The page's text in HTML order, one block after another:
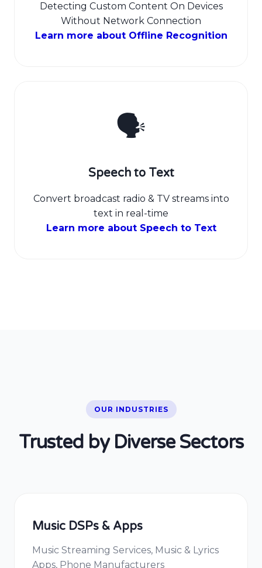
Detecting Custom Content On Devices
Without Network Connection
Learn more about Offline Recognition
🗣️
Speech to Text
Convert broadcast radio & TV streams into
text in real-time
Learn more about Speech to Text
OUR INDUSTRIES
Trusted by Diverse Sectors
Music DSPs & Apps
Music Streaming Services, Music & Lyrics
Apps, Phone Manufacturers